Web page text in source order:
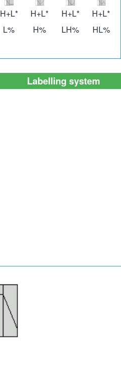
Image
H+L*
L%
Image
H+L*
H%
Image
H+L*
LH%
H+L*
HL%
Labelling system